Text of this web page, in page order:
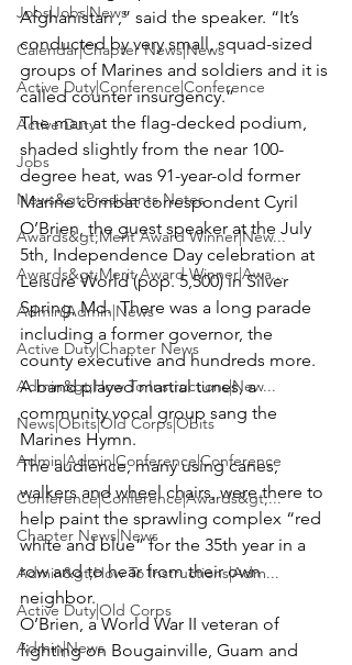
Jobs|Jobs|News
Calendar|Chapter News|News
Active Duty|Conference|Conference
Active Duty
Jobs
News&gt;Presidents Notes
Awards&gt;Merit Award Winner|New...
Awards&gt;Merit Award Winner|Awa...
Admin|Admin|News
Active Duty|Chapter News
Admin&gt;How To Instructions|New...
News|Obits|Old Corps|Obits
Admin|Admin|Conference|Conference
Conference|Conference|Awards&gt;...
Chapter News|News
Admin&gt;How To Instructions|Adm...
Active Duty|Old Corps
Admin|News
Afghanistan ,” said the speaker. “It’s
conducted by very small, squad-sized
groups of Marines and soldiers and it is
called counter insurgency.”
The man at the flag-decked podium,
shaded slightly from the near 100-
degree heat, was 91-year-old former
Marine combat correspondent Cyril
O’Brien, the guest speaker at the July
5th, Independence Day celebration at
Leisure World (pop. 5,500) in Silver
Spring, Md.  There was a long parade
including a former governor, the
county executive and hundreds more.
A band played martial tunes, a
community vocal group sang the
Marines Hymn.
The audience, many using canes,
walkers and wheel chairs, were there to
help paint the sprawling complex “red
white and blue” for the 35th year in a
row and to hear from their own
neighbor.
O’Brien, a World War II veteran of
fighting on Bougainville, Guam and